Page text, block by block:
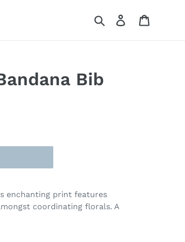
Search Log in
Bib
enchanting print features
coordinating florals. A